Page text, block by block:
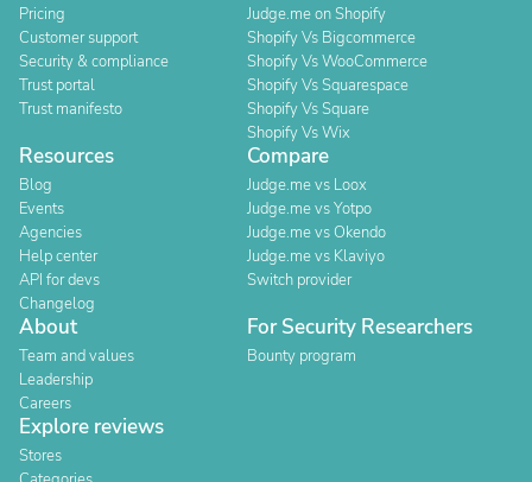
Pricing
Customer support
Security & compliance
Trust portal
Trust manifesto
Judge.me on Shopify
Shopify Vs Bigcommerce
Shopify Vs WooCommerce
Shopify Vs Squarespace
Shopify Vs Square
Shopify Vs Wix
Resources
Blog
Events
Agencies
Help center
API for devs
Changelog
Compare
Judge.me vs Loox
Judge.me vs Yotpo
Judge.me vs Okendo
Judge.me vs Klaviyo
Switch provider
About
Team and values
Leadership
Careers
For Security Researchers
Bounty program
Explore reviews
Stores